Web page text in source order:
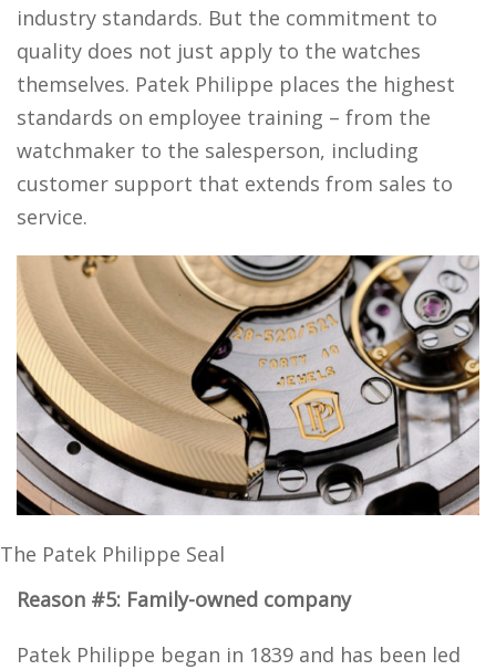
industry standards. But the commitment to
quality does not just apply to the watches
themselves. Patek Philippe places the highest
standards on employee training – from the
watchmaker to the salesperson, including
customer support that extends from sales to
service.
The Patek Philippe Seal
Reason #5: Family-owned company
Patek Philippe began in 1839 and has been led